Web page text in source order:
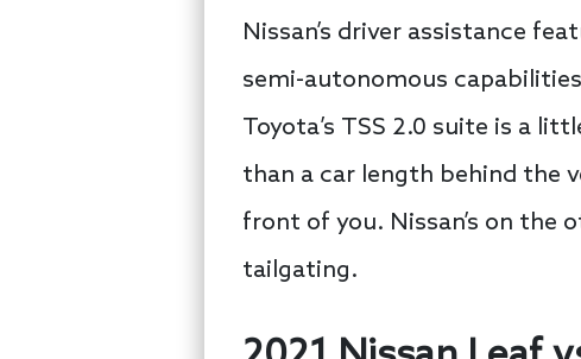
Nissan’s driver assistance
semi-autonomous
Toyota’s TSS 2.0 suite is a
than a car length behind the
front of you. Nissan’s on the
tailgating.